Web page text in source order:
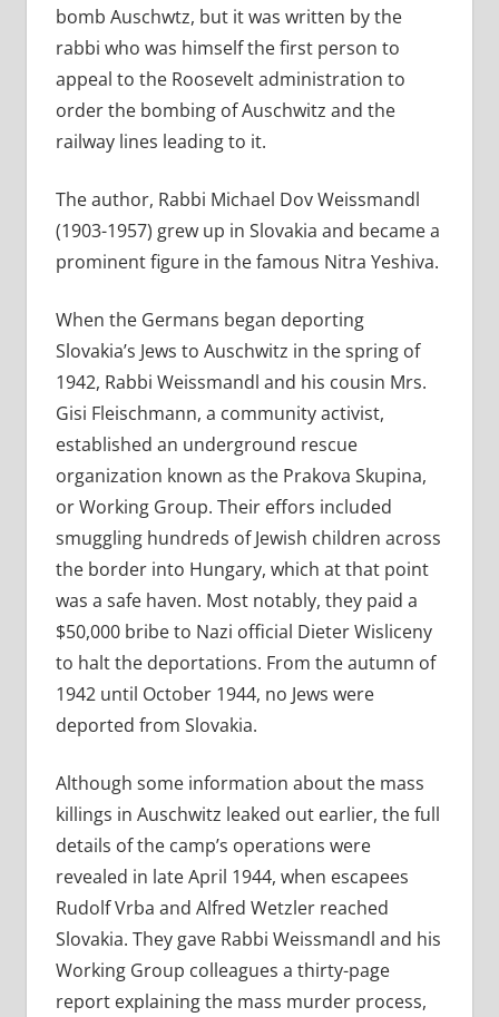
bomb Auschwtz, but it was written by the
rabbi who was himself the first person to
appeal to the Roosevelt administration to
order the bombing of Auschwitz and the
railway lines leading to it.
The author, Rabbi Michael Dov Weissmandl
(1903-1957) grew up in Slovakia and became a
prominent figure in the famous Nitra Yeshiva.
When the Germans began deporting
Slovakia’s Jews to Auschwitz in the spring of
1942, Rabbi Weissmandl and his cousin Mrs.
Gisi Fleischmann, a community activist,
established an underground rescue
organization known as the Prakova Skupina,
or Working Group. Their effors included
smuggling hundreds of Jewish children across
the border into Hungary, which at that point
was a safe haven. Most notably, they paid a
$50,000 bribe to Nazi official Dieter Wisliceny
to halt the deportations. From the autumn of
1942 until October 1944, no Jews were
deported from Slovakia.
Although some information about the mass
killings in Auschwitz leaked out earlier, the full
details of the camp’s operations were
revealed in late April 1944, when escapees
Rudolf Vrba and Alfred Wetzler reached
Slovakia. They gave Rabbi Weissmandl and his
Working Group colleagues a thirty-page
report explaining the mass murder process,